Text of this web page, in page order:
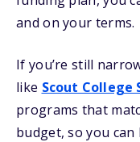
and on your terms.
If you’re still
like Scout College
programs that
budget, so you